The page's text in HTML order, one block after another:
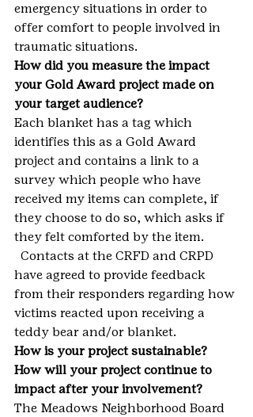
emergency situations in order to
offer comfort to people involved in
traumatic situations.
How did you measure the impact
your Gold Award project made on
your target audience?
Each blanket has a tag which
identifies this as a Gold Award
project and contains a link to a
survey which people who have
received my items can complete, if
they choose to do so, which asks if
they felt comforted by the item.
Contacts at the CRFD and CRPD
have agreed to provide feedback
from their responders regarding how
victims reacted upon receiving a
teddy bear and/or blanket.
How is your project sustainable?
How will your project continue to
impact after your involvement?
The Meadows Neighborhood Board